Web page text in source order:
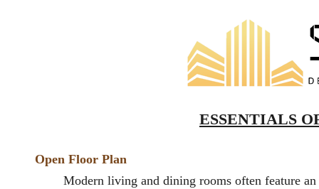
ESSENTIALS
Open Floor Plan
Modern living and dining rooms often feature